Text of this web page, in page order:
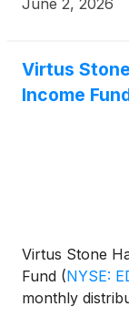
Markets
Return Fund
Virtus
Income
Virtus Stone
Fund (NYSE:
monthly